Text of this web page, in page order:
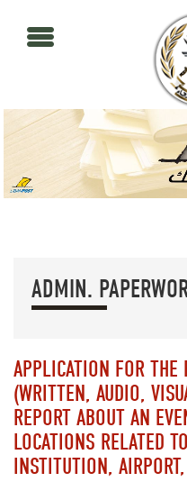
ADMIN.
APPLICATION FOR
(WRITTEN, AUDIO,
REPORT ABOUT AN
LOCATIONS RELATED
INSTITUTION,